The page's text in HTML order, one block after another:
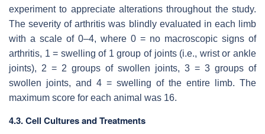
experiment to appreciate alterations throughout the study.
The severity of arthritis was blindly evaluated in each limb
with a scale of 0–4, where 0 = no macroscopic signs of
arthritis, 1 = swelling of 1 group of joints (i.e., wrist or ankle
joints), 2 = 2 groups of swollen joints, 3 = 3 groups of
swollen joints, and 4 = swelling of the entire limb. The
maximum score for each animal was 16.
4.3. Cell Cultures and Treatments